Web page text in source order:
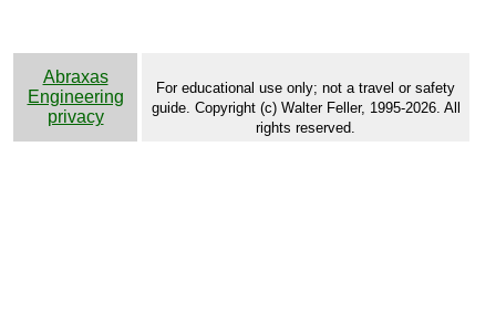
Abraxas
Engineering
privacy
For educational use only; not a travel or safety
guide. Copyright (c) Walter Feller, 1995-2026. All
rights reserved.